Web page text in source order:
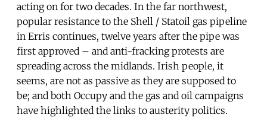
acting on for two decades. In the far northwest,
popular resistance to the Shell / Statoil gas pipeline
in Erris continues, twelve years after the pipe was
first approved – and anti-fracking protests are
spreading across the midlands. Irish people, it
seems, are not as passive as they are supposed to
be; and both Occupy and the gas and oil campaigns
have highlighted the links to austerity politics.